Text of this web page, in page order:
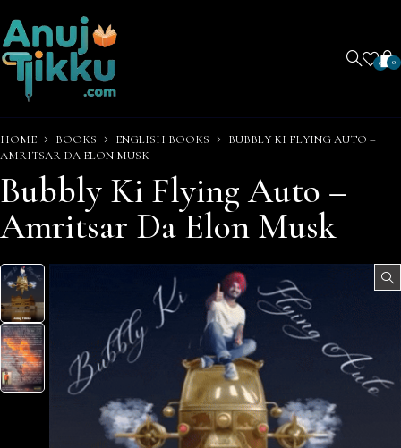
0 0
HOME BOOKS ENGLISH BOOKS
BUBBLY KI FLYING AUTO –
AMRITSAR DA ELON MUSK
Bubbly Ki Flying Auto –
Amritsar Da Elon Musk